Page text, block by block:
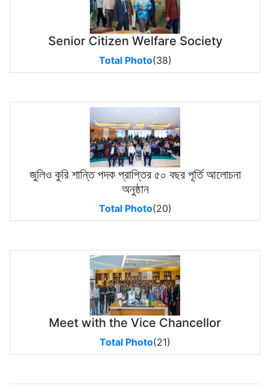
Senior Citizen Welfare Society
Total Photo(38)
জুলিও কুরি শান্তি পদক প্রাপ্তির ৫০ বছর পূর্তি আলোচনা
অনুষ্ঠান
Total Photo(20)
Meet with the Vice Chancellor
Total Photo(21)